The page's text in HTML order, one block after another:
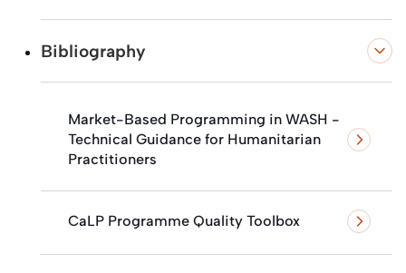
Bibliography
Market-Based Programming in WASH -
Technical Guidance for Humanitarian
Practitioners
CaLP Programme Quality Toolbox